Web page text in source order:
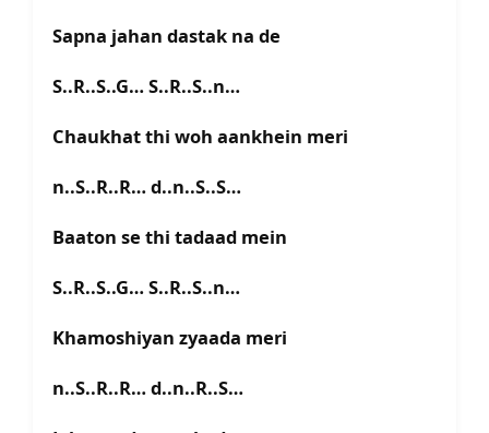
Sapna jahan dastak na de
S..R..S..G… S..R..S..n…
Chaukhat thi woh aankhein meri
n..S..R..R… d..n..S..S…
Baaton se thi tadaad mein
S..R..S..G… S..R..S..n…
Khamoshiyan zyaada meri
n..S..R..R… d..n..R..S…